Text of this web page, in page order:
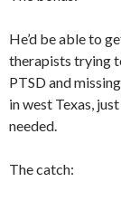
He’d be able to
therapists trying
PTSD and
in west Texas,
needed.
The catch: